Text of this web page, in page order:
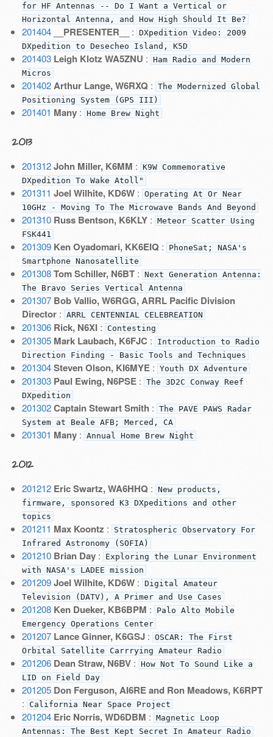
for HF Antennas -- Do I Want a Vertical or
Horizontal Antenna, and How High Should It Be?
201404 __PRESENTER__ : DXpedition Video: 2009
DXpedition to Desecheo Island, K5D
201403 Leigh Klotz WA5ZNU : Ham Radio and Modern
Micros
201402 Arthur Lange, W6RXQ : The Modernized Global
Positioning System (GPS III)
201401 Many: Home Brew Night
2013
201312 John Miller, K6MM : K9W Commemorative
DXpedition To Wake Atoll"
201311 Joel Wilhite, KD6W: Operating At Or Near
10GHz - Moving To The Microwave Bands And Beyond
201310 Russ Bentson, K6KLY: Meteor Scatter Using
FSK441
201309 Ken Oyadomari, KK6EIQ :
PhoneSat; NASA's
Smartphone Nanosatellite
201308 Tom Schiller, N6BT: Next Generation Antenna:
The Bravo Series Vertical Antenna
201307 Bob Vallio, W6RGG, ARRL Pacific Division
Director: ARRL CENTENNIAL CELEBREATION
201306 Rick, N6XI: Contesting
201305 Mark Laubach, K6FJC :
Introduction to Radio
Direction Finding - Basic Tools and Techniques
201304 Steven Olson, KI6MYE: Youth DX Adventure
201303 Paul Ewing, N6PSE: The 3D2C Conway Reef
DXpedition
201302 Captain Stewart Smith : The PAVE PAWS Radar
System at Beale AFB; Merced, CA
201301 Many: Annual Home Brew Night
2012
201212 Eric Swartz, WA6HHQ : New products,
firmware, sponsored K3 DXpeditions and other
topics
201211 Max Koontz :
Stratospheric Observatory For
Infrared Astronomy (SOFIA)
201210 Brian Day:
Exploring the Lunar Environment
with NASA's LADEE mission
201209 Joel Wilhite, KD6W: Digital Amateur
Television (DATV), A Primer and Use Cases
201208 Ken Dueker, KB6BPM :
Palo Alto Mobile
Emergency Operations Center
201207 Lance Ginner, K6GSJ: OSCAR: The First
Orbital Satellite Carrrying Amateur Radio
201206 Dean Straw, N6BV: How Not To Sound Like a
LID on Field Day
201205 Don Ferguson, AI6RE and Ron Meadows, K6RPT
: California Near Space Project
201204 Eric Norris, WD6DBM : Magnetic Loop
Antennas: The Best Kept Secret In Amateur Radio